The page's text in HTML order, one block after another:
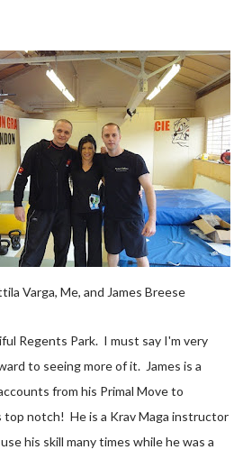
Varga, Me, and James Breese
Regents Park. I must say I'm very
to seeing more of it. James is a
from his Primal Move to
notch! He is a Krav Maga instructor
his skill many times while he was a